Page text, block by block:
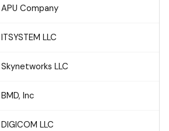
APU Company
ITSYSTEM LLC
Skynetworks LLC
BMD, Inc
DIGICOM LLC